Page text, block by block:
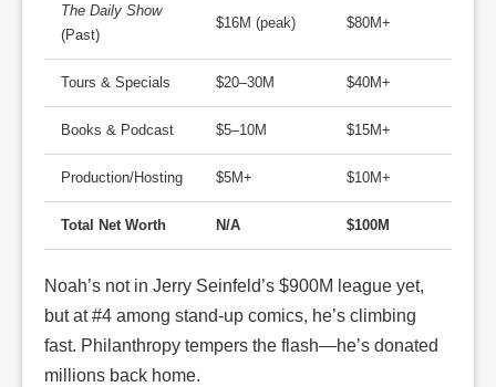
The Daily Show
(Past)
$16M (peak) $80M+
Tours & Specials $20–30M $40M+
Books & Podcast $5–10M $15M+
Production/Hosting $5M+ $10M+
Total Net Worth N/A $100M
Noah’s not in Jerry Seinfeld’s $900M league yet,
but at #4 among stand-up comics, he’s climbing
fast. Philanthropy tempers the flash—he’s donated
millions back home.